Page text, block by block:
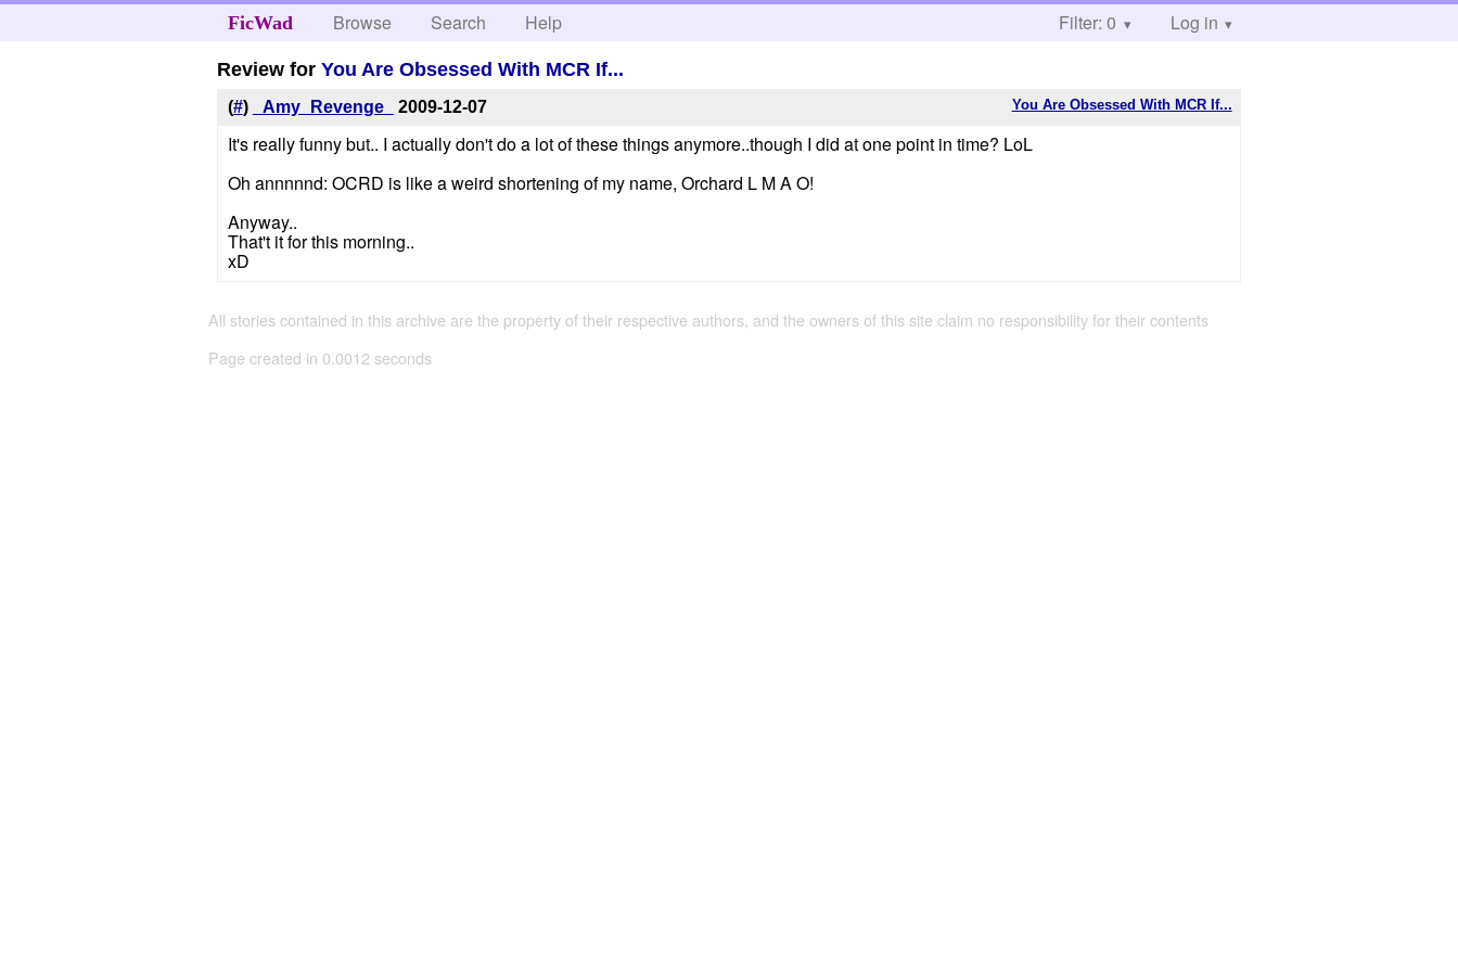
FicWad Browse Search Help Filter: 0 Log in
Review forYou Are Obsessed With MCR If...
You Are Obsessed With MCR If...
(#) _Amy_Revenge_ 2009-12-07
It's really funny but.. I actually don't do a lot of these things anymore..though I did at one point in time? LoL
Oh annnnnd: OCRD is like a weird shortening of my name, Orchard L M A O!
Anyway..
That't it for this morning..
xD
All stories contained in this archive are the property of their respective authors, and the owners of this site claim no responsibility for their contents
Page created in 0.0012 seconds